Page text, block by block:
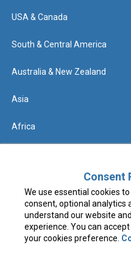
Consent
We use essential cookies
consent, optional analytics
understand our website
experience. You can
your cookies preference.
USA & Canada
South & Central America
Australia & New Zealand
Asia
Africa
Contact us
FAQs & Know Before You Go